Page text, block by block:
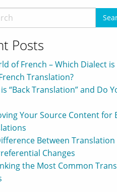
Posts
of French – Which Dialect
Translation?
“Back Translation” and Do
Your Source Content for
Between
Changes
the Most Common